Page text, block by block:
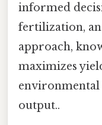
informed
fertilization,
approach,
maximizes
output..